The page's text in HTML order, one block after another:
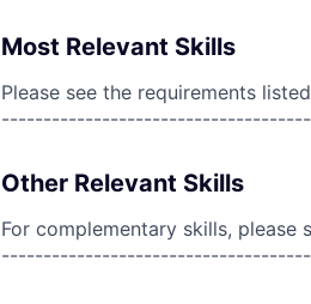
Most Relevant Skills
Please see the requirements
Other Relevant Skills
For complementary skills,